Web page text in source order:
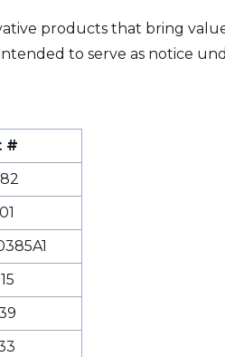
products that bring
to serve as notice
#